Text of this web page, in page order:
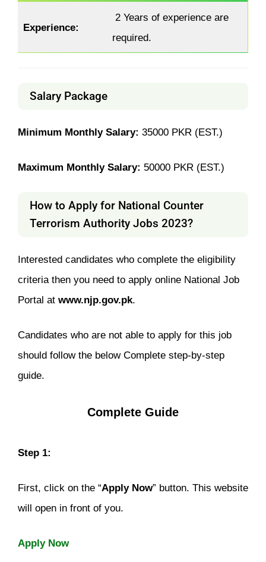
Experience:
2 Years of experience are
required.
Salary Package
Minimum Monthly Salary: 35000 PKR (EST.)
Maximum Monthly Salary: 50000 PKR (EST.)
How to Apply for National Counter
Terrorism Authority Jobs 2023?
Interested candidates who complete the eligibility
criteria then you need to apply online National Job
Portal at www.njp.gov.pk.
Candidates who are not able to apply for this job
should follow the below Complete step-by-step
guide.
Complete Guide
Step 1:
First, click on the “Apply Now” button. This website
will open in front of you.
Apply Now